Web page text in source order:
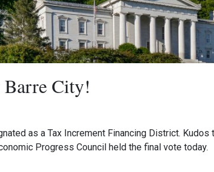
Barre City!
as a Tax Increment Financing District. Kudos
Progress Council held the final vote today.